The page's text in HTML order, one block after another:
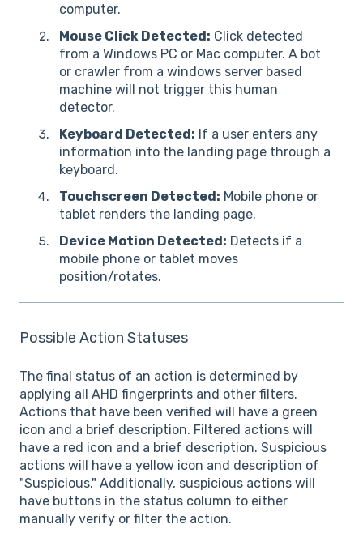
computer.
Mouse Click Detected: Click detected
from a Windows PC or Mac computer. A bot
or crawler from a windows server based
machine will not trigger this human
detector.
Keyboard Detected: If a user enters any
information into the landing page through a
keyboard.
Touchscreen Detected: Mobile phone or
tablet renders the landing page.
Device Motion Detected: Detects if a
mobile phone or tablet moves
position/rotates.
Possible Action Statuses
The final status of an action is determined by
applying all AHD fingerprints and other filters.
Actions that have been verified will have a green
icon and a brief description. Filtered actions will
have a red icon and a brief description. Suspicious
actions will have a yellow icon and description of
"Suspicious." Additionally, suspicious actions will
have buttons in the status column to either
manually verify or filter the action.